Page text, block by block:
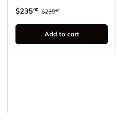
$23500 $23587
Add to cart